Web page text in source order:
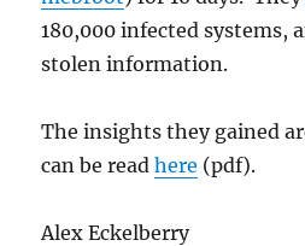
180,000 infected systems,
stolen information.
The insights they gained
can be readhere (pdf).
Alex Eckelberry